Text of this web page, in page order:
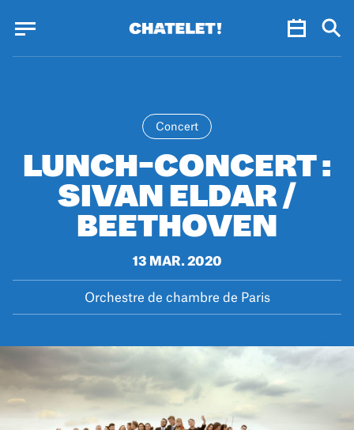
JUN.
Concert
LUNCH-CONCERT :
SIVAN ELDAR /
BEETHOVEN
13 MAR. 2020
Orchestre de chambre de Paris